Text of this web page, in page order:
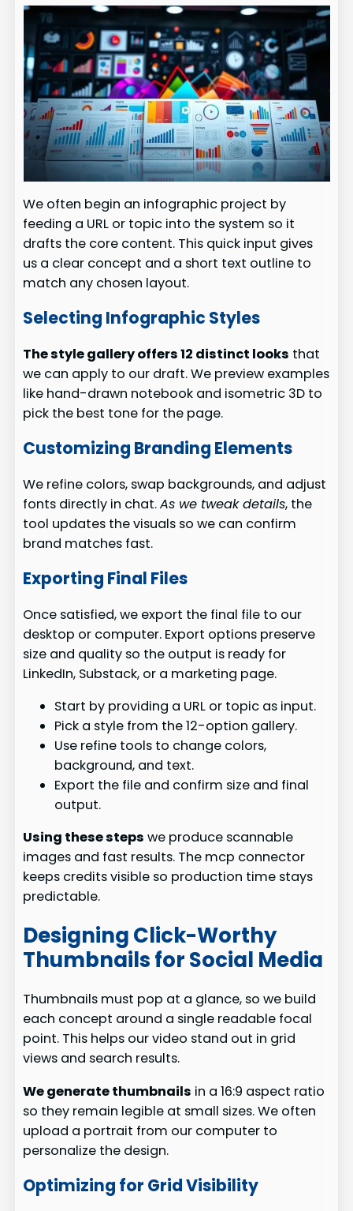
We often begin an infographic project by
feeding a URL or topic into the system so it
drafts the core content. This quick input gives
us a clear concept and a short text outline to
match any chosen layout.
Selecting Infographic Styles
The style gallery offers 12 distinct looks that
we can apply to our draft. We preview examples
like hand-drawn notebook and isometric 3D to
pick the best tone for the page.
Customizing Branding Elements
We refine colors, swap backgrounds, and adjust
fonts directly in chat.As we tweak details, the
tool updates the visuals so we can confirm
brand matches fast.
Exporting Final Files
Once satisfied, we export the final file to our
desktop or computer. Export options preserve
size and quality so the output is ready for
LinkedIn, Substack, or a marketing page.
Start by providing a URL or topic as input.
Pick a style from the 12-option gallery.
Use refine tools to change colors,
background, and text.
Export the file and confirm size and final
output.
Using these steps we produce scannable
images and fast results. The mcp connector
keeps credits visible so production time stays
predictable.
Designing Click-Worthy
Thumbnails for Social Media
Thumbnails must pop at a glance, so we build
each concept around a single readable focal
point. This helps our video stand out in grid
views and search results.
We generate thumbnails in a 16:9 aspect ratio
so they remain legible at small sizes. We often
upload a portrait from our computer to
personalize the design.
Optimizing for Grid Visibility